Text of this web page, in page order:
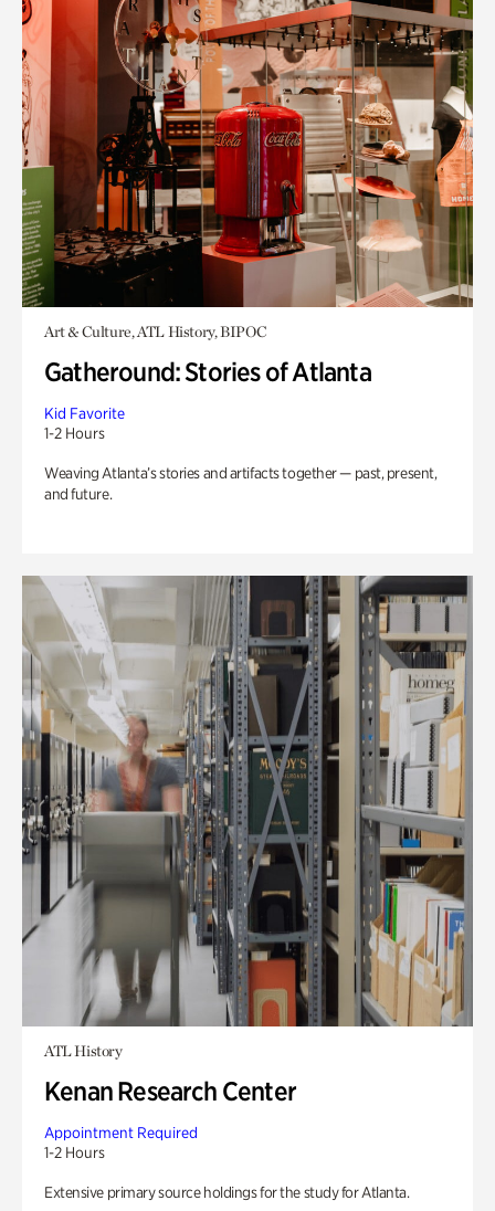
Art & Culture, ATL History, BIPOC
Gatheround: Stories of Atlanta
Kid Favorite
1-2 Hours
Weaving Atlanta’s stories and artifacts together — past, present,
and future.
ATL History
Kenan Research Center
Appointment Required
1-2 Hours
Extensive primary source holdings for the study for Atlanta.